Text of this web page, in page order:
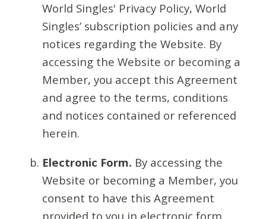
World Singles' Privacy Policy, World
Singles’ subscription policies and any
notices regarding the Website. By
accessing the Website or becoming a
Member, you accept this Agreement
and agree to the terms, conditions
and notices contained or referenced
herein.
Electronic Form. By accessing the
Website or becoming a Member, you
consent to have this Agreement
provided to you in electronic form.